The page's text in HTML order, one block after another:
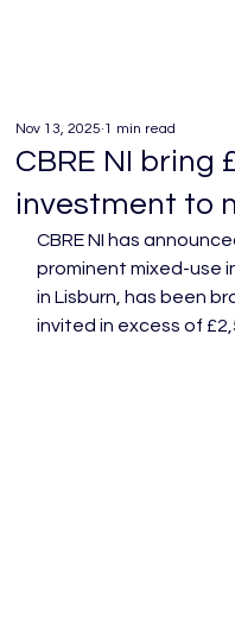
CBRE NI bring
investment to
Nov 13, 2025 1 min read
CBRE NI has
prominent mixed-use
in Lisburn, has been
invited in excess of